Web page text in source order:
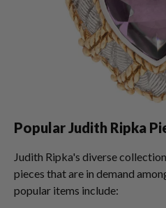
Popular Judith Ripka
Judith Ripka's diverse
pieces that are in demand
popular items include: